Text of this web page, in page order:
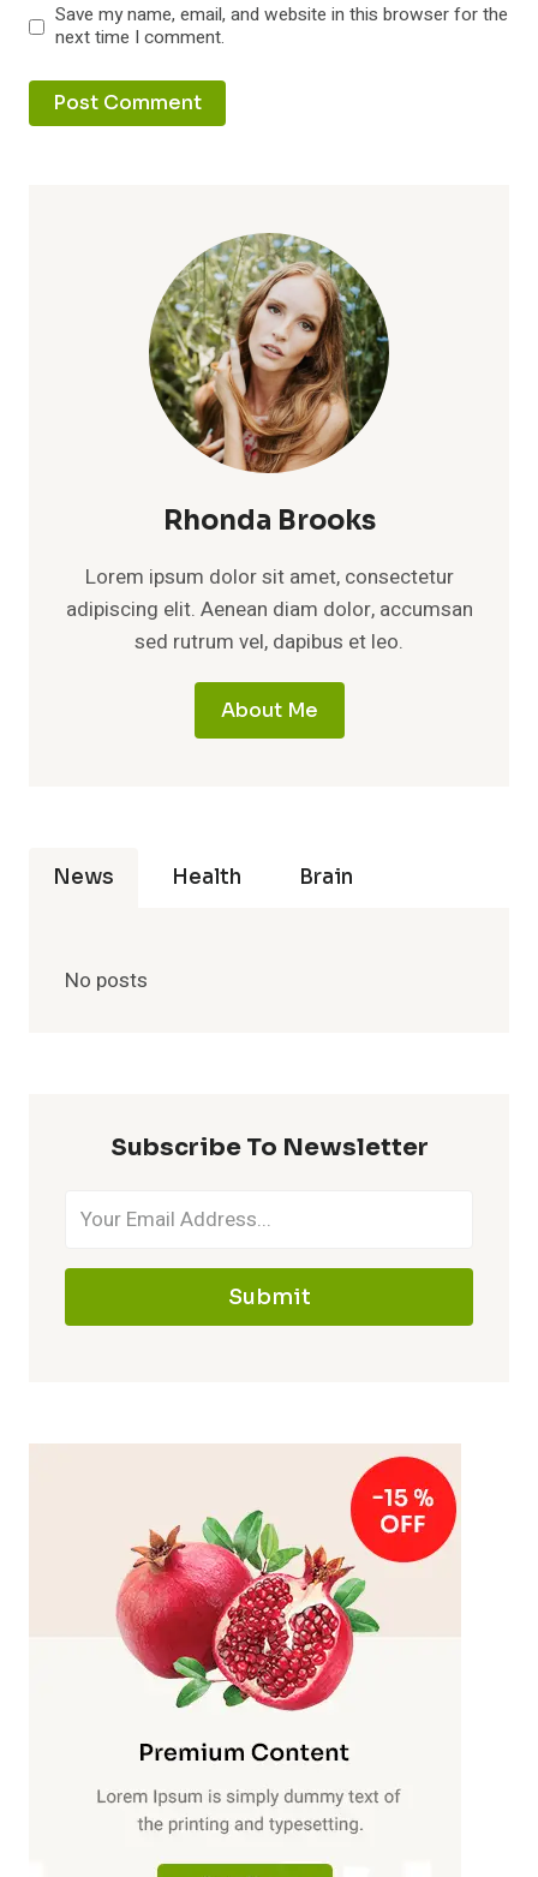
Save my name, email, and website in this browser for the
next time I comment.
Rhonda Brooks
Lorem ipsum dolor sit amet, consectetur
adipiscing elit. Aenean diam dolor, accumsan
sed rutrum vel, dapibus et leo.
About Me
News Health Brain
No posts
Subscribe To Newsletter
Submit